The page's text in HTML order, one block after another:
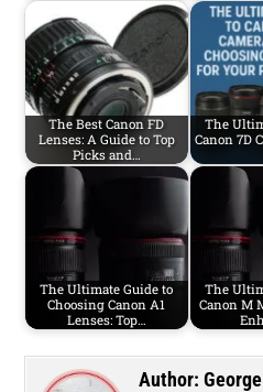
The Best Canon FD
Lenses: A Guide to Top
Picks and…
The
Canon 7D
The Ultimate Guide to
Choosing Canon A1
Lenses: Top…
The
Canon M
Author: